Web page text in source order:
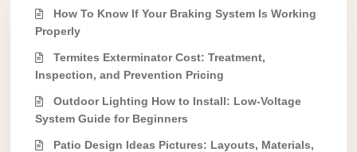
How To Know If Your Braking System Is Working
Properly
Termites Exterminator Cost: Treatment,
Inspection, and Prevention Pricing
Outdoor Lighting How to Install: Low-Voltage
System Guide for Beginners
Patio Design Ideas Pictures: Layouts, Materials,